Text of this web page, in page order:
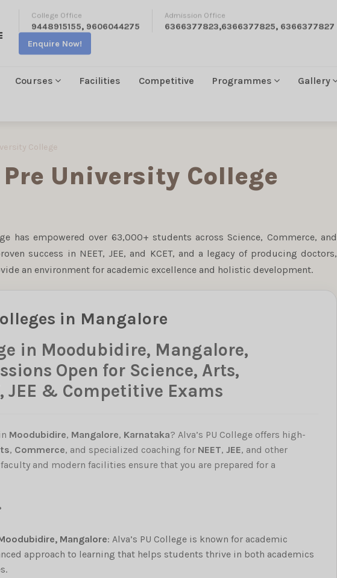
College Office
9448915155, 9606044275
Admission Office
6366377823,6366377825, 6366377827
Enquire Now!
Courses Facilities Competitive Programmes Gallery
College
University College
has empowered over 63,000+ students across Science, Commerce, and
success in NEET, JEE, and KCET, and a legacy of producing doctors,
an environment for academic excellence and holistic development.
in Mangalore
in Moodubidire, Mangalore,
Open for Science, Arts,
JEE & Competitive Exams
Moodubidire, Mangalore, Karnataka? Alva’s PU College offers high-
, Commerce, and specialized coaching for NEET, JEE, and other
faculty and modern facilities ensure that you are prepared for a
Mangalore: Alva’s PU College is known for academic
approach to learning that helps students thrive in both academics